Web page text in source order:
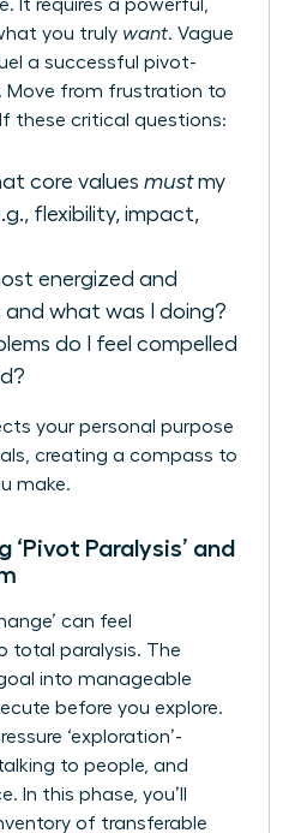
It requires a powerful,
you truly want. Vague
a successful pivot-
Move from frustration to
these critical questions:
core values mustmy
flexibility, impact,
energized and
and what was I doing?
do I feel compelled
your personal purpose
creating a compass to
make.
‘Pivot Paralysis’ and
can feel
total paralysis. The
into manageable
before you explore.
‘exploration’-
to people, and
In this phase, you’ll
of transferable